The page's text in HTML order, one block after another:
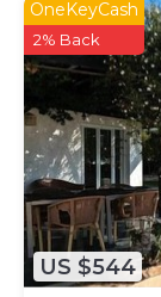
US $544
OneKeyCash
2% Back